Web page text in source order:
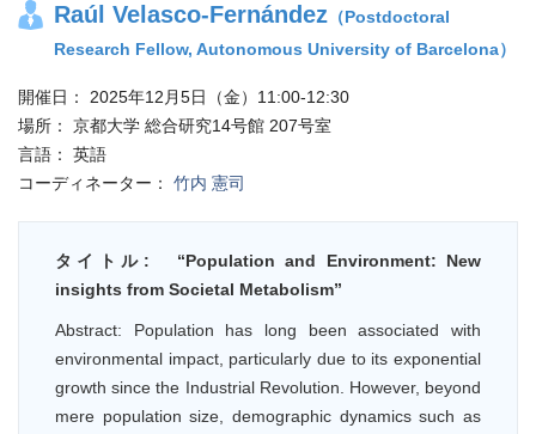
Raúl Velasco-Fernández （Postdoctoral
Research Fellow, Autonomous University of Barcelona）
開催日：
2025年12月5日（金）11:00-12:30
場所：
京都大学 総合研究14号館 207号室
言語：
英語
コーディネーター：
竹内 憲司
タイトル: “Population and Environment: New
insights from Societal Metabolism”
Abstract: Population has long been associated with
environmental impact, particularly due to its exponential
growth since the Industrial Revolution. However, beyond
mere population size, demographic dynamics such as